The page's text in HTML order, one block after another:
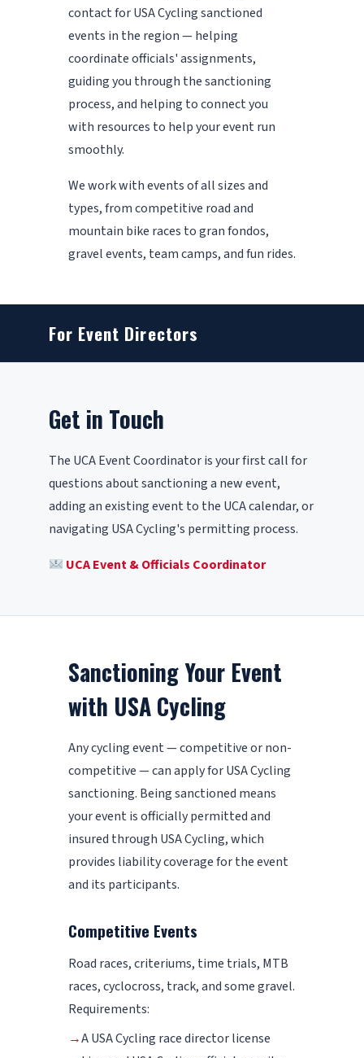
contact for USA Cycling sanctioned
events in the region — helping
coordinate officials' assignments,
guiding you through the sanctioning
process, and helping to connect you
with resources to help your event run
smoothly.
We work with events of all sizes and
types, from competitive road and
mountain bike races to gran fondos,
gravel events, team camps, and fun rides.
For Event Directors
Get in Touch
The UCA Event Coordinator is your first call for
questions about sanctioning a new event,
adding an existing event to the UCA calendar, or
navigating USA Cycling's permitting process.
UCA Event & Officials Coordinator
Sanctioning Your Event
with USA Cycling
Any cycling event — competitive or non-
competitive — can apply for USA Cycling
sanctioning. Being sanctioned means
your event is officially permitted and
insured through USA Cycling, which
provides liability coverage for the event
and its participants.
Competitive Events
Road races, criteriums, time trials, MTB
races, cyclocross, track, and some gravel.
Requirements:
→A USA Cycling race director license